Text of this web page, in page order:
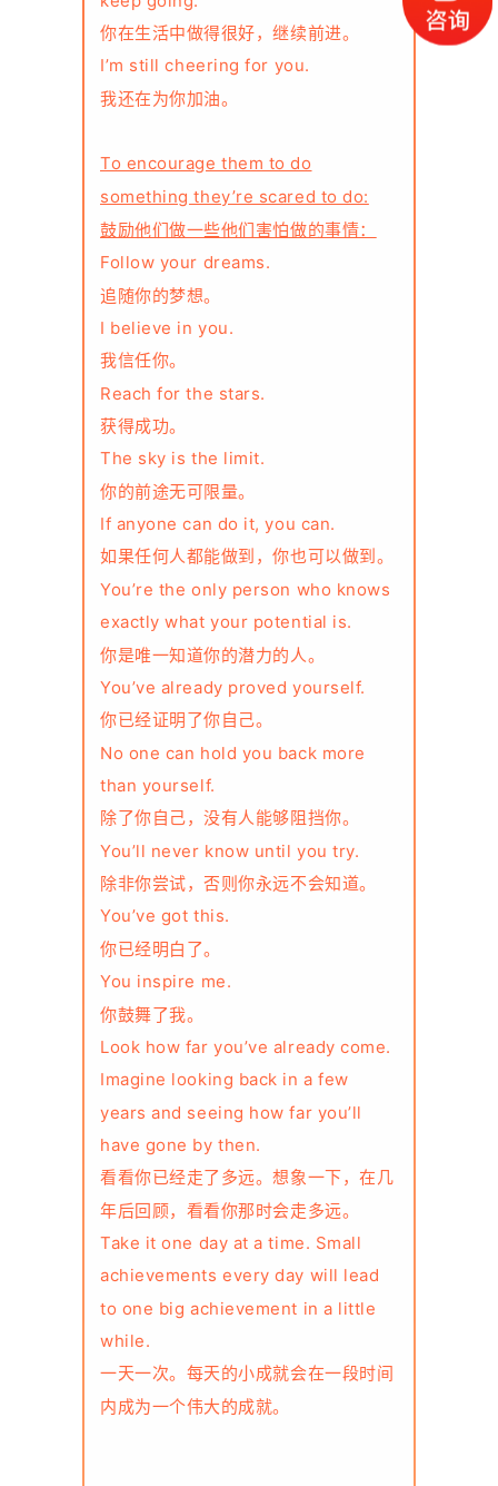
你在生活中做得很好，继续前进。
I’m still cheering for you.
我还在为你加油。
To encourage them to do
something they’re scared to do:
鼓励他们做一些他们害怕做的事情：
Follow your dreams.
追随你的梦想。
I believe in you.
我信任你。
Reach for the stars.
获得成功。
The sky is the limit.
你的前途无可限量。
If anyone can do it, you can.
如果任何人都能做到，你也可以做到。
You’re the only person who knows
exactly what your potential is.
你是唯一知道你的潜力的人。
You’ve already proved yourself.
你已经证明了你自己。
No one can hold you back more
than yourself.
除了你自己，没有人能够阻挡你。
You’ll never know until you try.
除非你尝试，否则你永远不会知道。
You’ve got this.
你已经明白了。
You inspire me.
你鼓舞了我。
Look how far you’ve already come.
Imagine looking back in a few
years and seeing how far you’ll
have gone by then.
看看你已经走了多远。想象一下，在几
年后回顾，看看你那时会走多远。
Take it one day at a time. Small
achievements every day will lead
to one big achievement in a little
while.
一天一次。每天的小成就会在一段时间
内成为一个伟大的成就。